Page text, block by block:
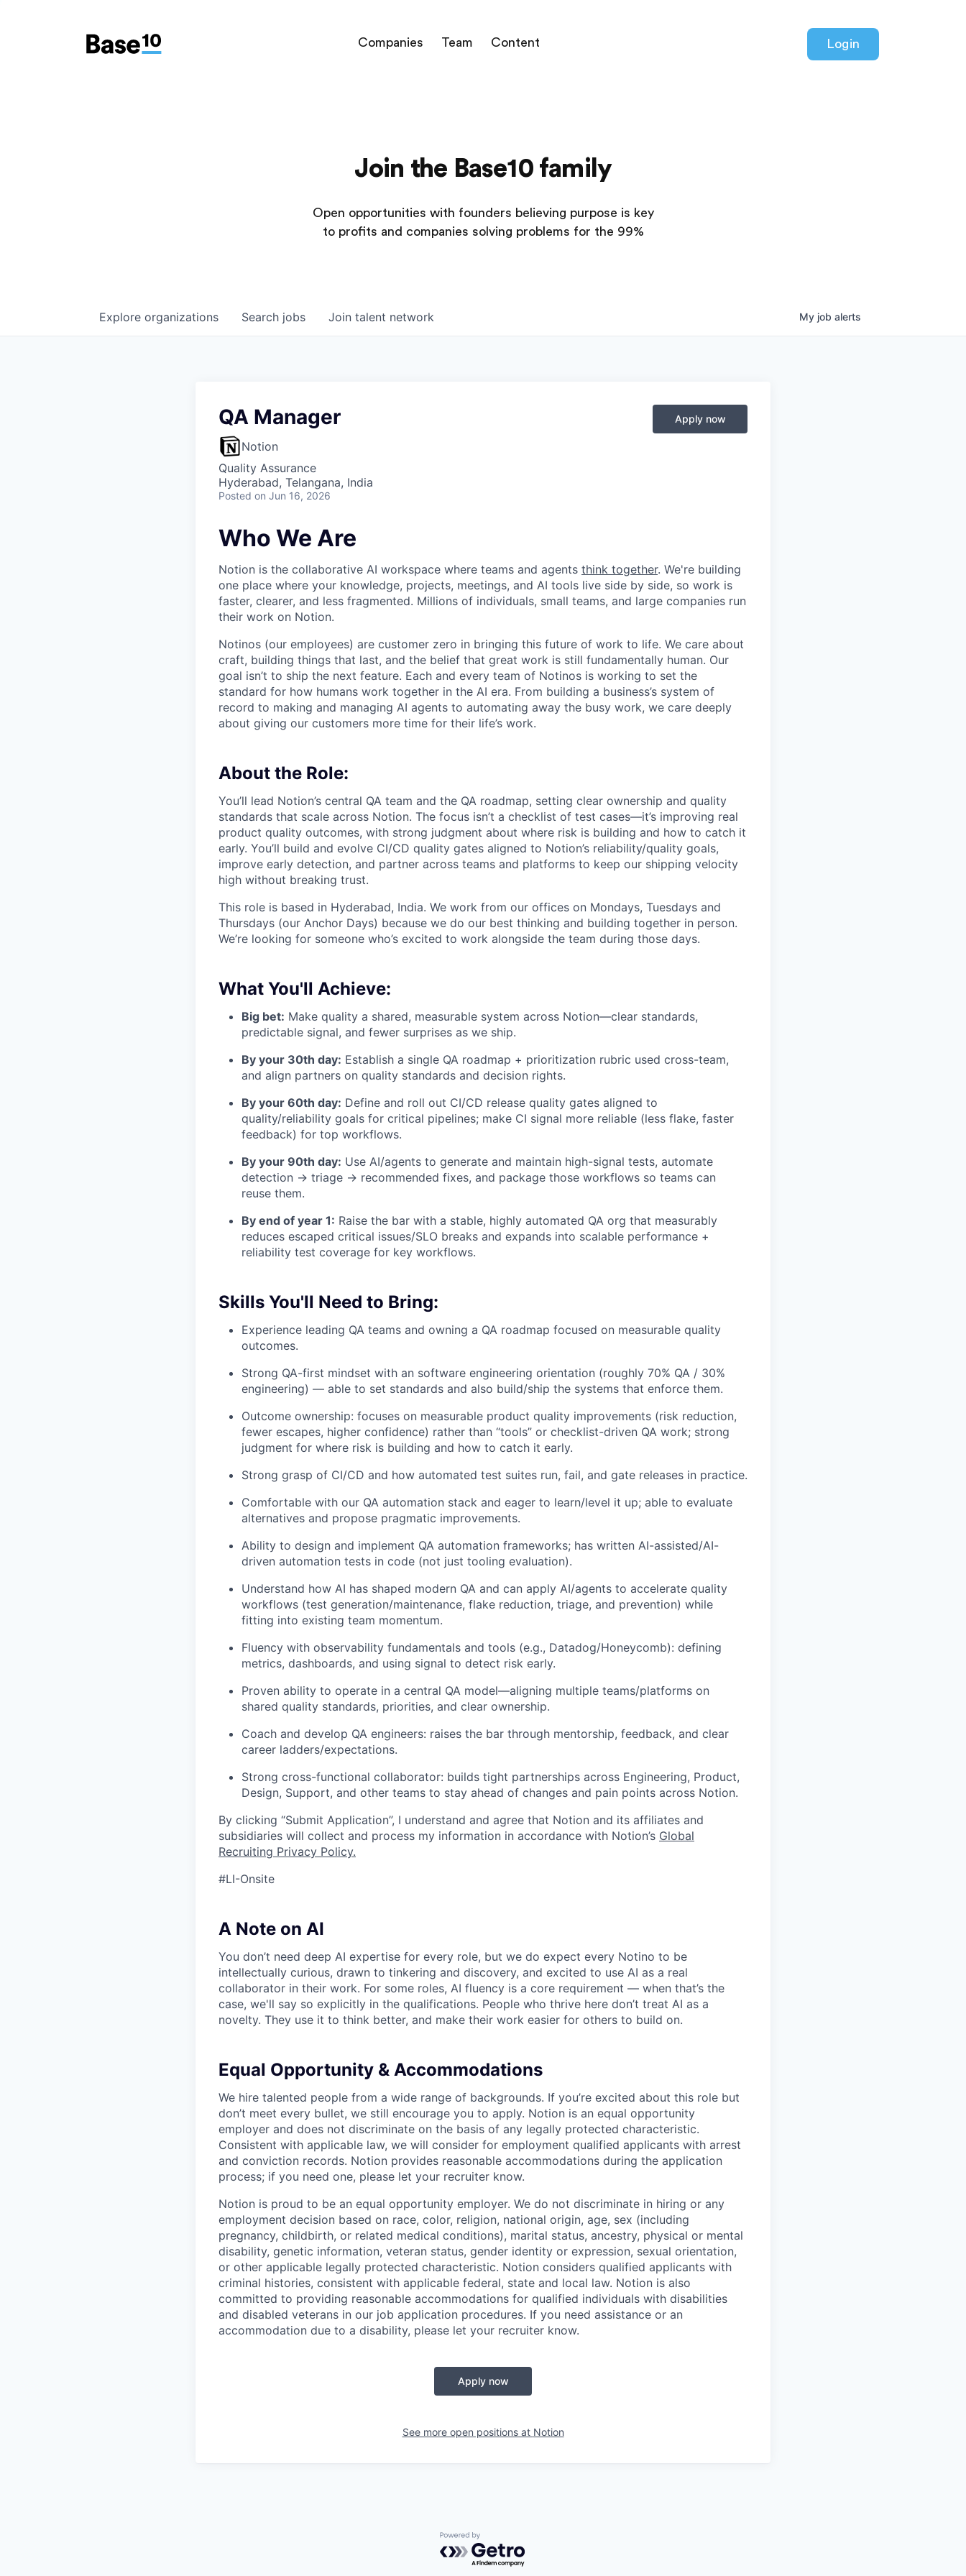
Companies Team Content Login
Join the Base10 family
Open opportunities with founders believing purpose is key
to profits and companies solving problems for the 99%
Search jobs
Explore organizations Join talent network My job alerts
QA Manager
Notion
Quality Assurance
Hyderabad, Telangana, India
Posted on Jun 16, 2026
Apply now
Who We Are
Notion is the collaborative AI workspace where teams and agents think together. We're building
one place where your knowledge, projects, meetings, and AI tools live side by side, so work is
faster, clearer, and less fragmented. Millions of individuals, small teams, and large companies run
their work on Notion.
Notinos (our employees) are customer zero in bringing this future of work to life. We care about
craft, building things that last, and the belief that great work is still fundamentally human. Our
goal isn’t to ship the next feature. Each and every team of Notinos is working to set the
standard for how humans work together in the AI era. From building a business’s system of
record to making and managing AI agents to automating away the busy work, we care deeply
about giving our customers more time for their life’s work.
About the Role:
You’ll lead Notion’s central QA team and the QA roadmap, setting clear ownership and quality
standards that scale across Notion. The focus isn’t a checklist of test cases—it’s improving real
product quality outcomes, with strong judgment about where risk is building and how to catch it
early. You’ll build and evolve CI/CD quality gates aligned to Notion’s reliability/quality goals,
improve early detection, and partner across teams and platforms to keep our shipping velocity
high without breaking trust.
This role is based in Hyderabad, India. We work from our offices on Mondays, Tuesdays and
Thursdays (our Anchor Days) because we do our best thinking and building together in person.
We’re looking for someone who’s excited to work alongside the team during those days.
What You'll Achieve:
Big bet: Make quality a shared, measurable system across Notion—clear standards,
predictable signal, and fewer surprises as we ship.
By your 30th day: Establish a single QA roadmap + prioritization rubric used cross-team,
and align partners on quality standards and decision rights.
By your 60th day: Define and roll out CI/CD release quality gates aligned to
quality/reliability goals for critical pipelines; make CI signal more reliable (less flake, faster
feedback) for top workflows.
By your 90th day: Use AI/agents to generate and maintain high-signal tests, automate
detection → triage → recommended fixes, and package those workflows so teams can
reuse them.
By end of year 1: Raise the bar with a stable, highly automated QA org that measurably
reduces escaped critical issues/SLO breaks and expands into scalable performance +
reliability test coverage for key workflows.
Skills You'll Need to Bring:
Experience leading QA teams and owning a QA roadmap focused on measurable quality
outcomes.
Strong QA-first mindset with an software engineering orientation (roughly 70% QA / 30%
engineering) — able to set standards and also build/ship the systems that enforce them.
Outcome ownership: focuses on measurable product quality improvements (risk reduction,
fewer escapes, higher confidence) rather than “tools” or checklist-driven QA work; strong
judgment for where risk is building and how to catch it early.
Strong grasp of CI/CD and how automated test suites run, fail, and gate releases in practice.
Comfortable with our QA automation stack and eager to learn/level it up; able to evaluate
alternatives and propose pragmatic improvements.
Ability to design and implement QA automation frameworks; has written AI-assisted/AI-
driven automation tests in code (not just tooling evaluation).
Understand how AI has shaped modern QA and can apply AI/agents to accelerate quality
workflows (test generation/maintenance, flake reduction, triage, and prevention) while
fitting into existing team momentum.
Fluency with observability fundamentals and tools (e.g., Datadog/Honeycomb): defining
metrics, dashboards, and using signal to detect risk early.
Proven ability to operate in a central QA model—aligning multiple teams/platforms on
shared quality standards, priorities, and clear ownership.
Coach and develop QA engineers: raises the bar through mentorship, feedback, and clear
career ladders/expectations.
Strong cross-functional collaborator: builds tight partnerships across Engineering, Product,
Design, Support, and other teams to stay ahead of changes and pain points across Notion.
By clicking “Submit Application”, I understand and agree that Notion and its affiliates and
subsidiaries will collect and process my information in accordance with Notion’s Global
Recruiting Privacy Policy.
#LI-Onsite
A Note on AI
You don’t need deep AI expertise for every role, but we do expect every Notino to be
intellectually curious, drawn to tinkering and discovery, and excited to use AI as a real
collaborator in their work. For some roles, AI fluency is a core requirement — when that’s the
case, we'll say so explicitly in the qualifications. People who thrive here don’t treat AI as a
novelty. They use it to think better, and make their work easier for others to build on.
Equal Opportunity & Accommodations
We hire talented people from a wide range of backgrounds. If you’re excited about this role but
don’t meet every bullet, we still encourage you to apply. Notion is an equal opportunity
employer and does not discriminate on the basis of any legally protected characteristic.
Consistent with applicable law, we will consider for employment qualified applicants with arrest
and conviction records. Notion provides reasonable accommodations during the application
process; if you need one, please let your recruiter know.
Notion is proud to be an equal opportunity employer. We do not discriminate in hiring or any
employment decision based on race, color, religion, national origin, age, sex (including
pregnancy, childbirth, or related medical conditions), marital status, ancestry, physical or mental
disability, genetic information, veteran status, gender identity or expression, sexual orientation,
or other applicable legally protected characteristic. Notion considers qualified applicants with
criminal histories, consistent with applicable federal, state and local law. Notion is also
committed to providing reasonable accommodations for qualified individuals with disabilities
and disabled veterans in our job application procedures. If you need assistance or an
accommodation due to a disability, please let your recruiter know.
Apply now
See more open positions at Notion
Powered by Getro.com